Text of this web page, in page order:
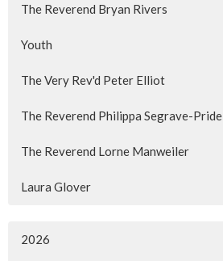
The Reverend Bryan Rivers
Youth
The Very Rev'd Peter Elliot
The Reverend Philippa Segrave-Pride
The Reverend Lorne Manweiler
Laura Glover
2026